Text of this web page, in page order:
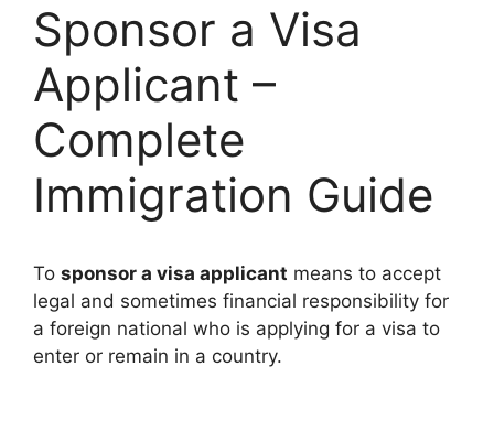
Sponsor a Visa
Applicant –
Complete
Immigration Guide
To sponsor a visa applicant means to accept
legal and sometimes financial responsibility for
a foreign national who is applying for a visa to
enter or remain in a country.